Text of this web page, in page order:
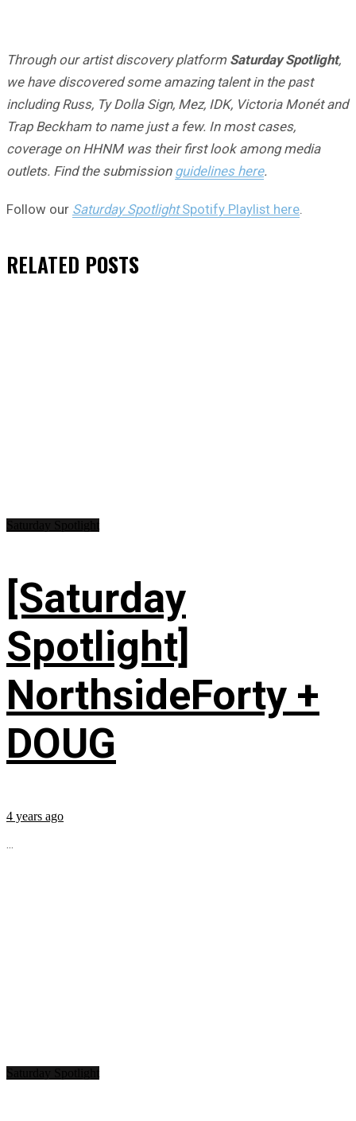
Through our artist discovery platform Saturday Spotlight,
we have discovered some amazing talent in the past
including Russ, Ty Dolla Sign, Mez, IDK, Victoria Monét and
Trap Beckham to name just a few. In most cases,
coverage on HHNM was their first look among media
outlets. Find the submission guidelines here.
Follow our Saturday SpotlightSpotify Playlist here.
RELATED POSTS
[Saturday
Spotlight]
NorthsideForty +
DOUG
4 years ago
...